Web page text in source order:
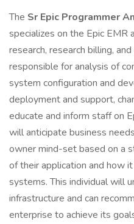
The Sr Epic Programmer
specializes on the Epic
research, research billing,
responsible for analysis of
system configuration and
deployment and support,
educate and inform staff on
will anticipate business
owner mind-set based on a
of their application and how
systems. This individual will
infrastructure and can
enterprise to achieve its